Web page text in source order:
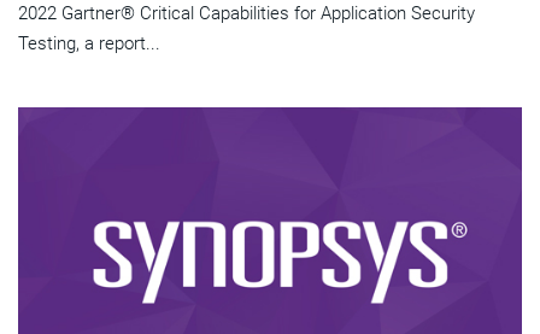
2022 Gartner® Critical Capabilities for Application Security
Testing, a report...